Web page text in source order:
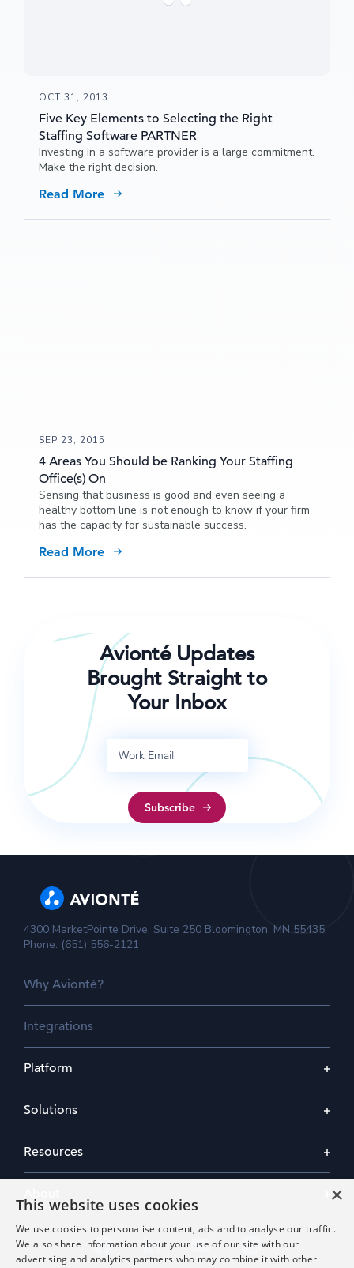
OCT 31, 2013
Five Key Elements to Selecting the Right
Staffing Software PARTNER
Investing in a software provider is a large commitment.
Make the right decision.
Read More
SEP 23, 2015
4 Areas You Should be Ranking Your Staffing
Office(s) On
Sensing that business is good and even seeing a
healthy bottom line is not enough to know if your firm
has the capacity for sustainable success.
Read More
Avionté Updates
Brought Straight to
Your Inbox
4300 MarketPointe Drive, Suite 250 Bloomington, MN 55435
Phone: (651) 556-2121
Why Avionté?
Integrations
Platform
Solutions
Resources
×
This website uses cookies
We use cookies to personalise content, ads and to analyse our traffic.
We also share information about your use of our site with our
advertising and analytics partners who may combine it with other